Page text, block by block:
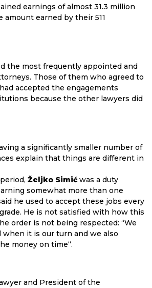
earnings of almost 31.3 million
amount earned by their 511
the most frequently appointed and
Those of them who agreed to
accepted the engagements
because the other lawyers did
a significantly smaller number of
explain that things are different in
Željko Simić was a duty
somewhat more than one
he used to accept these jobs every
He is not satisfied with how this
order is not being respected: “We
when it is our turn and we also
money on time“.
and President of the